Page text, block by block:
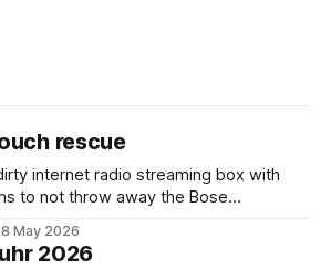
rescue
internet radio streaming box with
to not throw away the Bose
May 2026
2026